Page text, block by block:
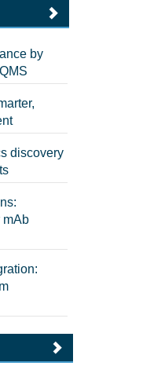
by
discovery
mAb